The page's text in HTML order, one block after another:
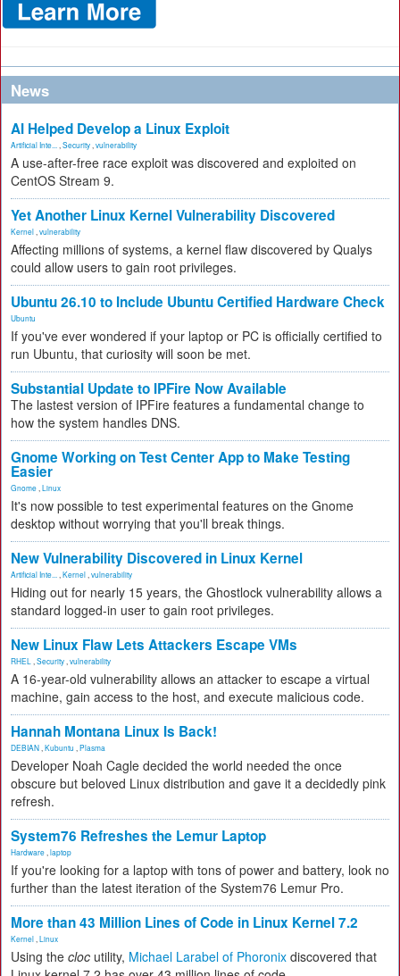
News
AI Helped Develop a Linux Exploit
Artificial Inte... Security vulnerability
A use-after-free race exploit was discovered and exploited on
CentOS Stream 9.
Yet Another Linux Kernel Vulnerability Discovered
Kernel vulnerability
Affecting millions of systems, a kernel flaw discovered by Qualys
could allow users to gain root privileges.
Ubuntu 26.10 to Include Ubuntu Certified Hardware Check
Ubuntu
If you've ever wondered if your laptop or PC is officially certified to
run Ubuntu, that curiosity will soon be met.
Substantial Update to IPFire Now Available
The lastest version of IPFire features a fundamental change to
how the system handles DNS.
Gnome Working on Test Center App to Make Testing
Easier
Gnome Linux
It's now possible to test experimental features on the Gnome
desktop without worrying that you'll break things.
New Vulnerability Discovered in Linux Kernel
Artificial Inte... Kernel vulnerability
Hiding out for nearly 15 years, the Ghostlock vulnerability allows a
standard logged-in user to gain root privileges.
New Linux Flaw Lets Attackers Escape VMs
RHEL Security vulnerability
A 16-year-old vulnerability allows an attacker to escape a virtual
machine, gain access to the host, and execute malicious code.
Hannah Montana Linux Is Back!
DEBIAN Kubuntu Plasma
Developer Noah Cagle decided the world needed the once
obscure but beloved Linux distribution and gave it a decidedly pink
refresh.
System76 Refreshes the Lemur Laptop
Hardware laptop
If you're looking for a laptop with tons of power and battery, look no
further than the latest iteration of the System76 Lemur Pro.
More than 43 Million Lines of Code in Linux Kernel 7.2
Kernel Linux
Using the cloc utility, Michael Larabel of Phoronix discovered that